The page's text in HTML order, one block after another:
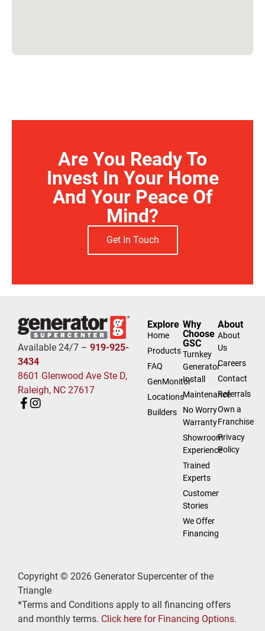
Are You Ready To
Invest In Your Home
And Your Peace Of
Mind?
Get In Touch
Available 24/7 – 919-925-
3434
8601 Glenwood Ave Ste D,
Raleigh, NC 27617
Explore
Home
Products
FAQ
GenMonitor
Locations
Builders
Why
Choose
GSC
Turnkey
Generator
Install
Maintenance
No Worry
Warranty
Showroom
Experience
Trained
Experts
Customer
Stories
We Offer
Financing
About
About
Us
Careers
Contact
Referrals
Own a
Franchise
Privacy
Policy
Copyright © 2026 Generator Supercenter of the
Triangle
*Terms and Conditions apply to all financing offers
and monthly terms. Click here for Financing Options.